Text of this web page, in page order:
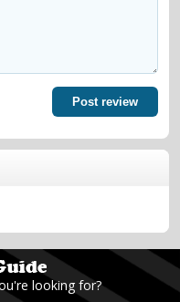
Post review
looking for?